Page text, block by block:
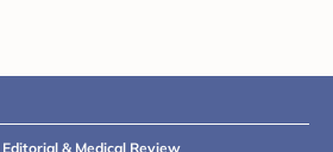
Editorial & Medical Review